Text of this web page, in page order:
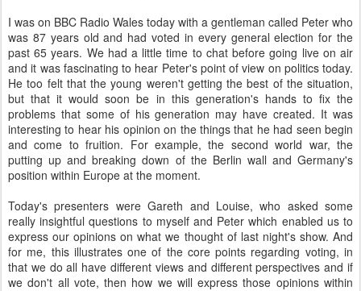
I was on BBC Radio Wales today with a gentleman called Peter who
was 87 years old and had voted in every general election for the
past 65 years. We had a little time to chat before going live on air
and it was fascinating to hear Peter's point of view on politics today.
He too felt that the young weren't getting the best of the situation,
but that it would soon be in this generation's hands to fix the
problems that some of his generation may have created. It was
interesting to hear his opinion on the things that he had seen begin
and come to fruition. For example, the second world war, the
putting up and breaking down of the Berlin wall and Germany's
position within Europe at the moment.
Today's presenters were Gareth and Louise, who asked some
really insightful questions to myself and Peter which enabled us to
express our opinions on what we thought of last night's show. And
for me, this illustrates one of the core points regarding voting, in
that we do all have different views and different perspectives and if
we don't all vote, then how we will express those opinions within